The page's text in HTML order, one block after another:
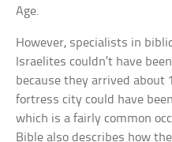
Age.
However, specialists in
Israelites couldn’t have
because they arrived about
fortress city could have
which is a fairly common
Bible also describes how